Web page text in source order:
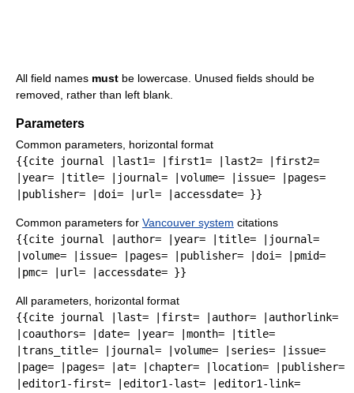
All field names must be lowercase. Unused fields should be
removed, rather than left blank.
Parameters
Common parameters, horizontal format
{{cite journal |last1= |first1= |last2= |first2=
|year= |title= |journal= |volume= |issue= |pages=
|publisher= |doi= |url= |accessdate= }}
Common parameters for Vancouver system citations
{{cite journal |author= |year= |title= |journal=
|volume= |issue= |pages= |publisher= |doi= |pmid=
|pmc= |url= |accessdate= }}
All parameters, horizontal format
{{cite journal |last= |first= |author= |authorlink=
|coauthors= |date= |year= |month= |title=
|trans_title= |journal= |volume= |series= |issue=
|page= |pages= |at= |chapter= |location= |publisher=
|editor1-first= |editor1-last= |editor1-link=